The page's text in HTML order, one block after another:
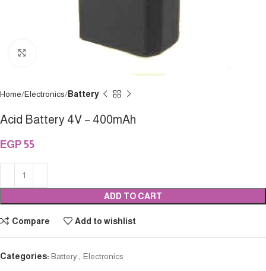
Home Electronics Battery
Acid Battery 4V – 400mAh
EGP 55
ADD TO CART
Compare Add to wishlist
Categories: Battery Electronics